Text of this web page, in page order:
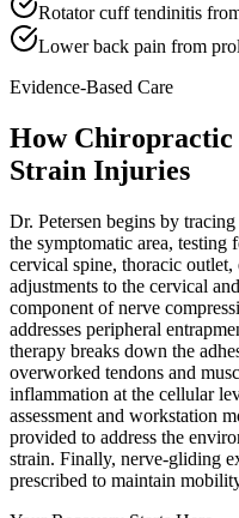
Rotator cuff tendinitis
Lower back pain from
Evidence-Based Care
How Chiropractic
Strain Injuries
Dr. Petersen begins by
the symptomatic area,
cervical spine, thoracic
adjustments to the cervical
component of nerve
addresses peripheral
therapy breaks down the
overworked tendons and
inflammation at the cellular
assessment and workstation
provided to address the
strain. Finally, nerve-gliding
prescribed to maintain